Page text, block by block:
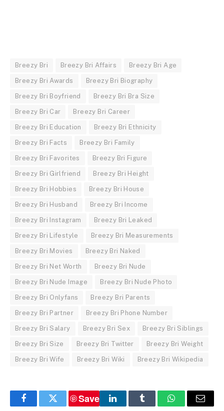
Breezy Bri Breezy Bri Affairs Breezy Bri Age
Breezy Bri Awards Breezy Bri Biography
Breezy Bri Boyfriend Breezy Bri Bra Size
Breezy Bri Car Breezy Bri Career
Breezy Bri Education Breezy Bri Ethnicity
Breezy Bri Facts Breezy Bri Family
Breezy Bri Favorites Breezy Bri Figure
Breezy Bri Girlfriend Breezy Bri Height
Breezy Bri Hobbies Breezy Bri House
Breezy Bri Husband Breezy Bri Income
Breezy Bri Instagram Breezy Bri Leaked
Breezy Bri Lifestyle Breezy Bri Measurements
Breezy Bri Movies Breezy Bri Naked
Breezy Bri Net Worth Breezy Bri Nude
Breezy Bri Nude Image Breezy Bri Nude Photo
Breezy Bri Onlyfans Breezy Bri Parents
Breezy Bri Partner Breezy Bri Phone Number
Breezy Bri Salary Breezy Bri Sex Breezy Bri Siblings
Breezy Bri Size Breezy Bri Twitter Breezy Bri Weight
Breezy Bri Wife Breezy Bri Wiki Breezy Bri Wikipedia
FacebookTwitter
Save
LinkedInTumblr WhatsAppEmail